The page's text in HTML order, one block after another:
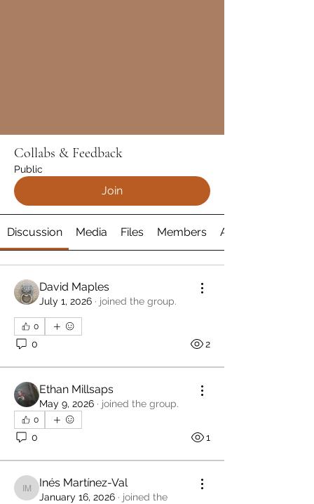
Collabs & Feedback
Public
Join
Discussion Media Files Members About
David Maples
July 1, 2026 · joined the group.
0
0 2
Ethan Millsaps
May 9, 2026 · joined the group.
0
0 1
Inés Martínez-Val
Inés Martínez-Val
January 16, 2026 · joined the